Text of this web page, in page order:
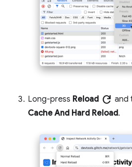
Long-press Reload refresh and
Cache And Hard Reload.